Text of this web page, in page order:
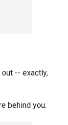
out -- exactly,
behind you.